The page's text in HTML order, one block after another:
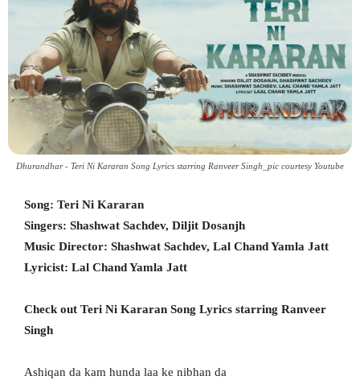
Dhurandhar - Teri Ni Kararan Song Lyrics starring Ranveer Singh_pic courtesy Youtube
Song: Teri Ni Kararan
Singers: Shashwat Sachdev, Diljit Dosanjh
Music Director: Shashwat Sachdev, Lal Chand Yamla Jatt
Lyricist: Lal Chand Yamla Jatt
Check out Teri Ni Kararan Song Lyrics starring Ranveer
Singh
Ashiqan da kam hunda laa ke nibhan da